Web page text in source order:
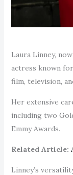
Laura Linney,
actress known
film, television,
Her extensive
including two
Emmy Awards.
Related Article:
Linney’s